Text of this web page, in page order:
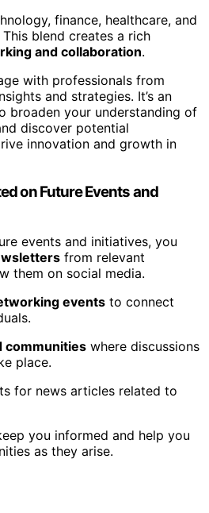
finance, healthcare, and
blend creates a rich
and collaboration.
with professionals from
and strategies. It’s an
broaden your understanding of
discover potential
innovation and growth in
on Future Events and
events and initiatives, you
from relevant
them on social media.
events to connect
communities where discussions
place.
for news articles related to
you informed and help you
as they arise.